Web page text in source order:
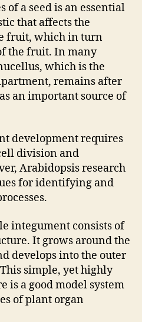
of a seed is an essential
that affects the
fruit, which in turn
the fruit. In many
which is the
remains after
an important source of
development requires
division and
Arabidopsis research
for identifying and
integument consists of
It grows around the
develops into the outer
simple, yet highly
is a good model system
of plant organ